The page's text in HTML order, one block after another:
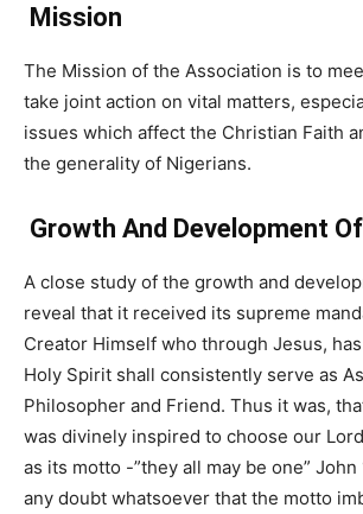
Mission
The Mission of the Association is to
take joint action on vital matters,
issues which affect the Christian Faith
the generality of Nigerians.
Growth And Development
A close study of the growth and
reveal that it received its supreme
Creator Himself who through Jesus,
Holy Spirit shall consistently serve as
Philosopher and Friend. Thus it was,
was divinely inspired to choose our
as its motto -”they all may be one” John
any doubt whatsoever that the motto